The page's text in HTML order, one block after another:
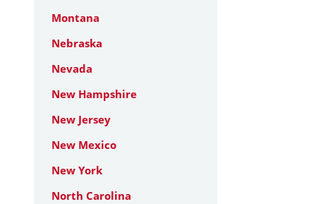
Montana
Nebraska
Nevada
New Hampshire
New Jersey
New Mexico
New York
North Carolina